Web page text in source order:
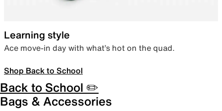
Learning style
Ace move-in day with what’s hot on the quad.
Shop Back to School
Back to School ✏️
Bags & Accessories